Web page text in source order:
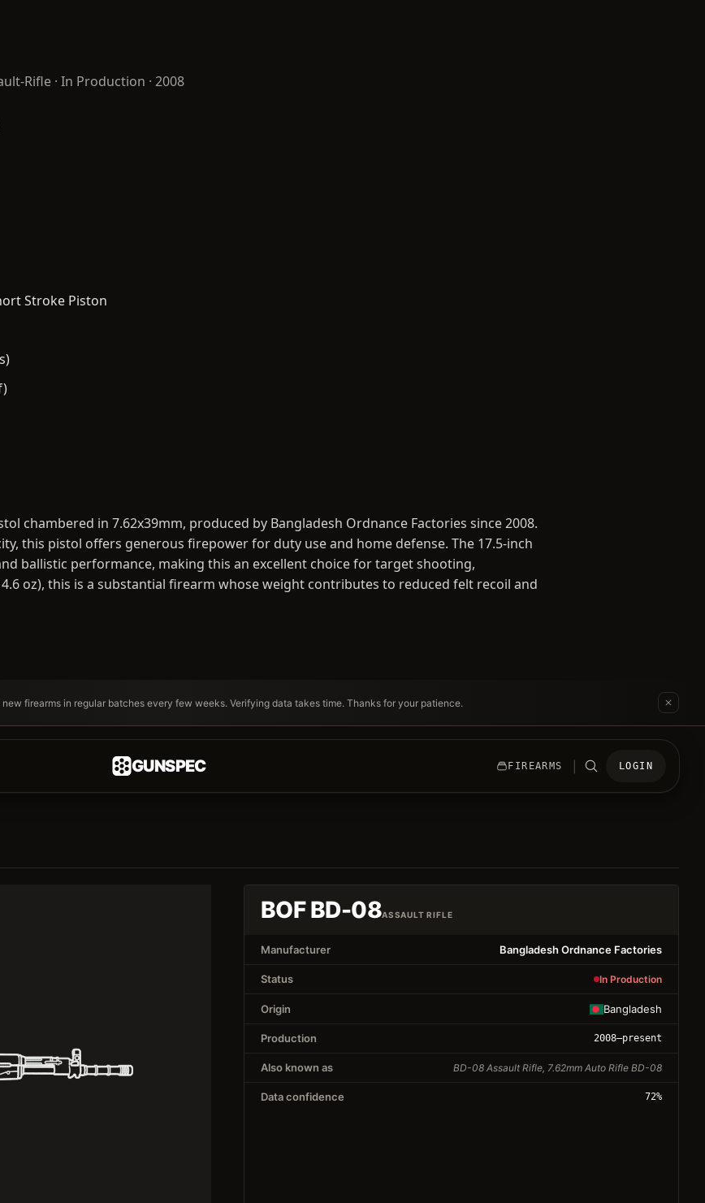
Rifle · In Production · 2008
Stroke Piston
chambered in 7.62x39mm, produced by Bangladesh Ordnance Factories since 2008.
this pistol offers generous firepower for duty use and home defense. The 17.5-inch
ballistic performance, making this an excellent choice for target shooting,
oz), this is a substantial firearm whose weight contributes to reduced felt recoil and
firearms in regular batches every few weeks. Verifying data takes time. Thanks for your patience.
GUNSPEC FIREARMS LOGIN
BOF BD-08ASSAULT RIFLE
Manufacturer Bangladesh Ordnance Factories
Status In Production
Origin Bangladesh
Production 2008–present
Also known as BD-08 Assault Rifle, 7.62mm Auto Rifle BD-08
Data confidence 72%